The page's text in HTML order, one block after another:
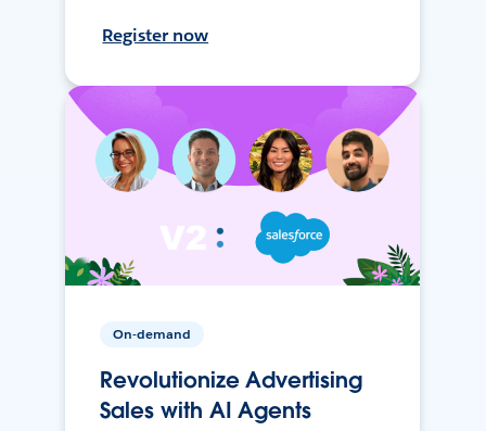
Register now
On-demand
Revolutionize Advertising
Sales with AI Agents